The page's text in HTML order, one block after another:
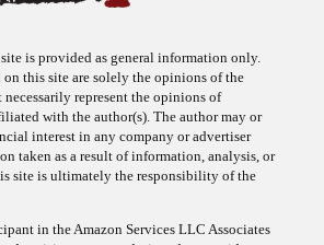
on this site are solely the opinions of the
necessarily represent the opinions of
with the author(s). The author may or
interest in any company or advertiser
taken as a result of information, analysis, or
site is ultimately the responsibility of the
advertising program designed to provide a